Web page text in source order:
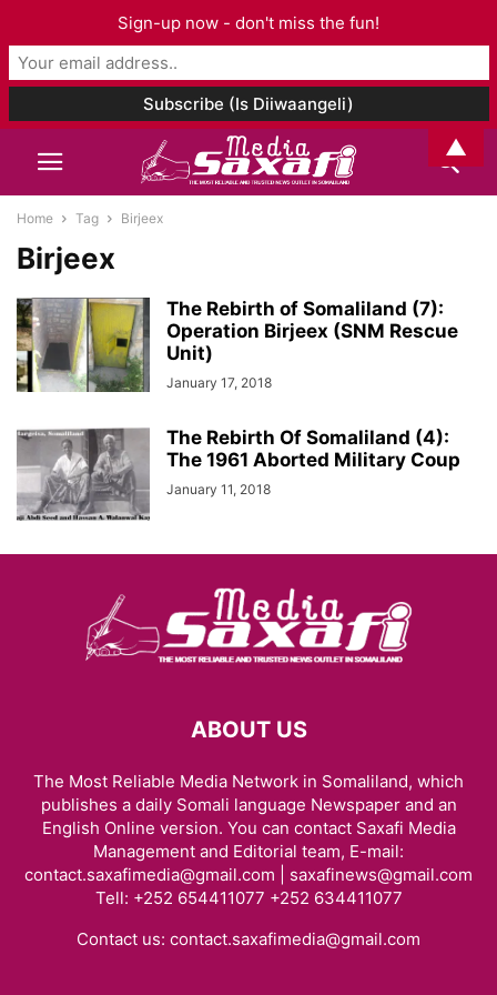
Home Tag Birjeex
Birjeex
The Rebirth of Somaliland (7):
Operation Birjeex (SNM Rescue
Unit)
January 17, 2018
The Rebirth Of Somaliland (4):
The 1961 Aborted Military Coup
January 11, 2018
ABOUT US
The Most Reliable Media Network in Somaliland, which
publishes a daily Somali language Newspaper and an
English Online version. You can contact Saxafi Media
Management and Editorial team, E-mail:
contact.saxafimedia@gmail.com | saxafinews@gmail.com
Tell: +252 654411077 +252 634411077
Contact us: contact.saxafimedia@gmail.com
Sign-up now - don't miss the fun!
▲